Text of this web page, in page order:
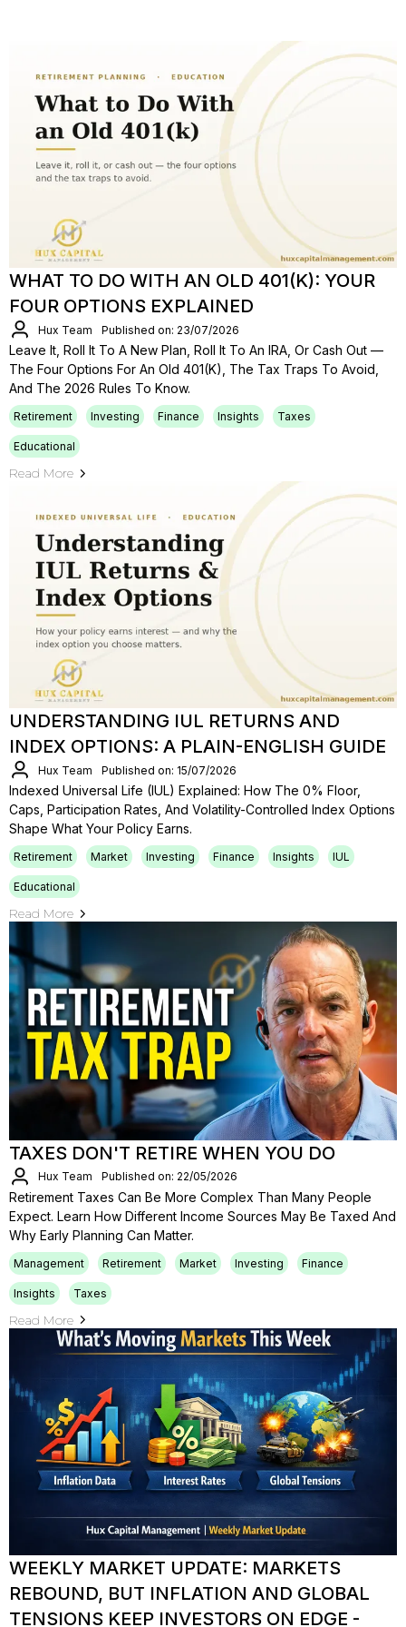
WHAT TO DO WITH AN OLD 401(K): YOUR
FOUR OPTIONS EXPLAINED
Hux Team Published on: 23/07/2026
Leave It, Roll It To A New Plan, Roll It To An IRA, Or Cash Out —
The Four Options For An Old 401(k), The Tax Traps To Avoid,
And The 2026 Rules To Know.
Retirement Investing Finance Insights Taxes
Educational
Read More
UNDERSTANDING IUL RETURNS AND
INDEX OPTIONS: A PLAIN-ENGLISH GUIDE
Hux Team Published on: 15/07/2026
Indexed Universal Life (IUL) Explained: How The 0% Floor,
Caps, Participation Rates, And Volatility-Controlled Index Options
Shape What Your Policy Earns.
Retirement Market Investing Finance Insights IUL
Educational
Read More
TAXES DON'T RETIRE WHEN YOU DO
Hux Team Published on: 22/05/2026
Retirement Taxes Can Be More Complex Than Many People
Expect. Learn How Different Income Sources May Be Taxed And
Why Early Planning Can Matter.
Management Retirement Market Investing Finance
Insights Taxes
Read More
WEEKLY MARKET UPDATE: MARKETS
REBOUND, BUT INFLATION AND GLOBAL
TENSIONS KEEP INVESTORS ON EDGE -